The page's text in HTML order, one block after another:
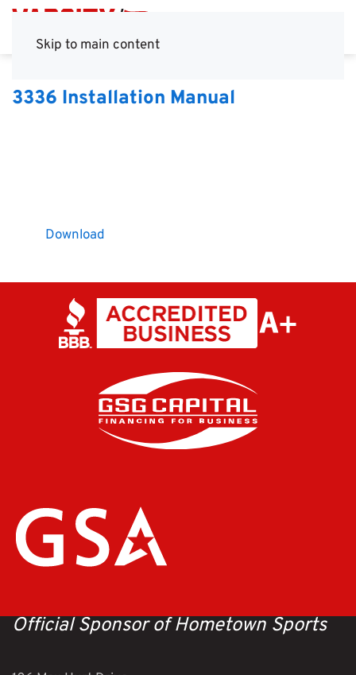
Skip to main content
3336 Installation Manual
Download
Official Sponsor of Hometown Sports